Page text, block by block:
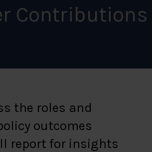
Contributions
the roles and
outcomes
report for insights